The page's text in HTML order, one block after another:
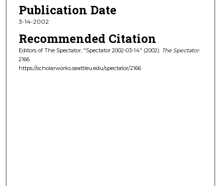
Publication Date
3-14-2002
Recommended Citation
Editors of The Spectator, "Spectator 2002-03-14" (2002). The Spectator.
2166.
https://scholarworks.seattleu.edu/spectator/2166